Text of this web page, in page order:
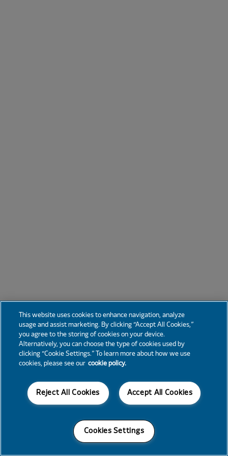
This website uses cookies to enhance navigation, analyze
usage and assist marketing. By clicking “Accept All Cookies,”
you agree to the storing of cookies on your device.
Alternatively, you can choose the type of cookies used by
clicking “Cookie Settings.” To learn more about how we use
cookies, please see our cookie policy.
Accept All Cookies
Reject All Cookies
Cookies Settings